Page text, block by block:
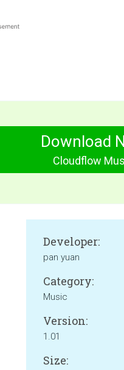
Download
Cloudflow
Developer:
pan yuan
Category:
Music
Version:
1.01
Size: